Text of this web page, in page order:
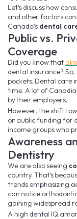
Let’s discuss how
and other factors
Canada’s dental
Public vs.
Coverage
Did you know that
dental insurance?
pockets. Dental care
time. A lot of
by their employers.
However, the shift
on public funding for
income groups who
Awareness
Dentistry
We are also seeing
country. That’s
trends emphasizing
can notice
gaining widespread
A high dental IQ